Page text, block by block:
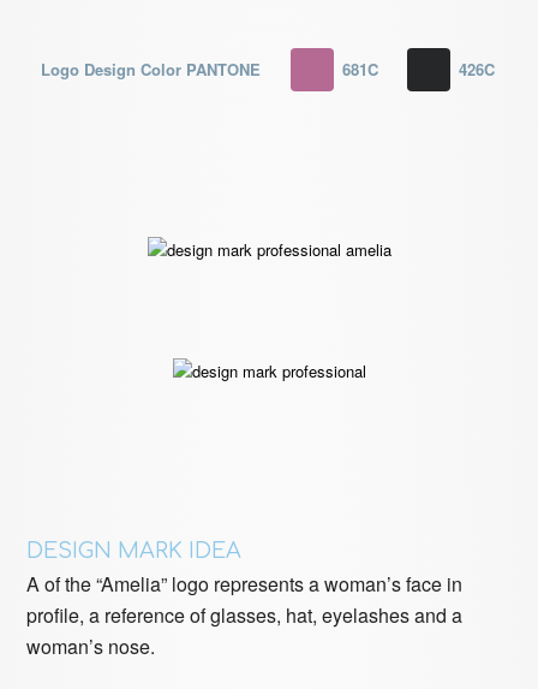
Logo Design Color PANTONE 681C 426C
DESIGN MARK IDEA
A of the “Amelia” logo represents a woman’s face in
profile, a reference of glasses, hat, eyelashes and a
woman’s nose.